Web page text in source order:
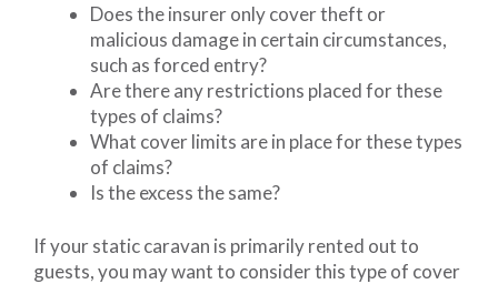
Does the insurer only cover theft or
malicious damage in certain circumstances,
such as forced entry?
Are there any restrictions placed for these
types of claims?
What cover limits are in place for these types
of claims?
Is the excess the same?
If your static caravan is primarily rented out to
guests, you may want to consider this type of cover